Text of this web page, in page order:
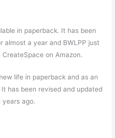
in paperback. It has been
almost a year and BWLPP just
on Amazon.
life in paperback and as an
has been revised and updated
years ago.